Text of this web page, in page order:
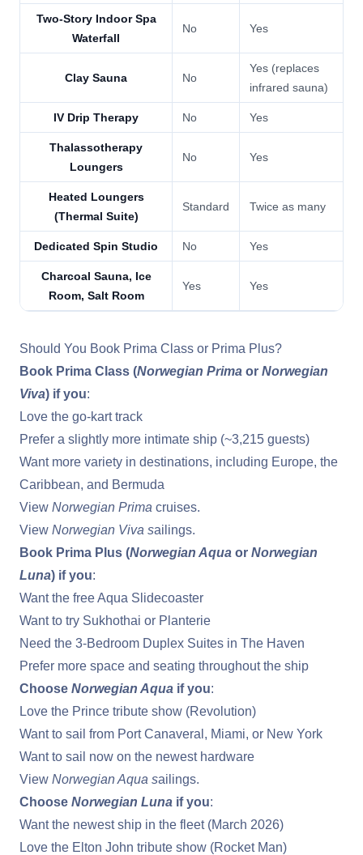
Two-Story Indoor Spa
Waterfall
No Yes
Clay Sauna No
Yes (replaces
infrared sauna)
IV Drip Therapy No Yes
Thalassotherapy
Loungers
No Yes
Heated Loungers
(Thermal Suite)
Standard Twice as many
Dedicated Spin Studio No Yes
Charcoal Sauna, Ice
Room, Salt Room
Yes Yes
Should You Book Prima Class or Prima Plus?
Book Prima Class (Norwegian Prima or Norwegian
Viva) if you:
Love the go-kart track
Prefer a slightly more intimate ship (~3,215 guests)
Want more variety in destinations, including Europe, the
Caribbean, and Bermuda
View Norwegian Prima cruises.
View Norwegian Viva sailings.
Book Prima Plus (Norwegian Aqua or Norwegian
Luna) if you:
Want the free Aqua Slidecoaster
Want to try Sukhothai or Planterie
Need the 3-Bedroom Duplex Suites in The Haven
Prefer more space and seating throughout the ship
Choose Norwegian Aqua if you:
Love the Prince tribute show (Revolution)
Want to sail from Port Canaveral , Miami, or New York
Want to sail now on the newest hardware
View Norwegian Aqua sailings.
Choose Norwegian Luna if you:
Want the newest ship in the fleet (March 2026)
Love the Elton John tribute show (Rocket Man)